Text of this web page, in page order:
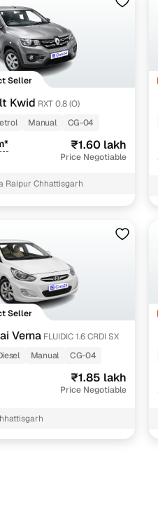
Seller
Kwid RXT 0.8 (O)
Manual CG-04
₹1.60 lakh
Price Negotiable
Raipur Chhattisgarh
Seller
Verna FLUIDIC 1.6 CRDI SX
Manual CG-04
₹1.85 lakh
Price Negotiable